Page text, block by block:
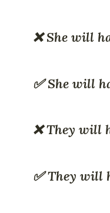
❌ She will
✅ She will
❌ They will
✅ They will